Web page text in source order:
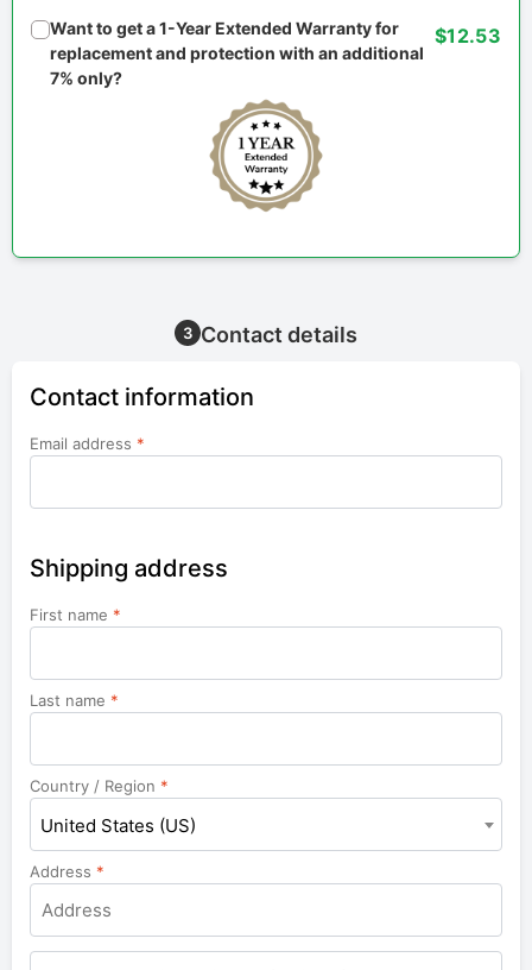
Want to get a 1-Year Extended Warranty for
replacement and protection with an additional
7% only?
$12.53
3 Contact details
Contact information
Email address *
Shipping address
First name *
Last name *
Country / Region *
United States (US)
Address *
Apartment,